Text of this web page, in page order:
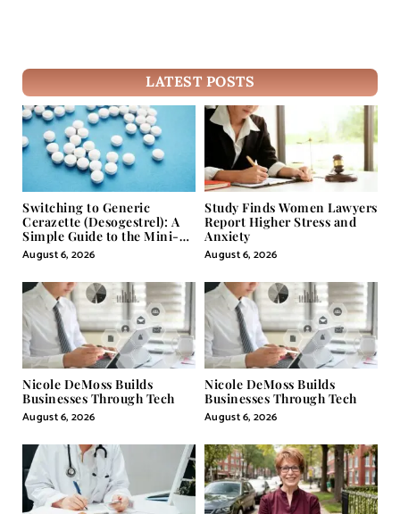
LATEST POSTS
Switching to Generic
Cerazette (Desogestrel): A
Simple Guide to the Mini-
Pill
August 6, 2026
Study Finds Women Lawyers
Report Higher Stress and
Anxiety
August 6, 2026
Nicole DeMoss Builds
Businesses Through Tech
August 6, 2026
Nicole DeMoss Builds
Businesses Through Tech
August 6, 2026